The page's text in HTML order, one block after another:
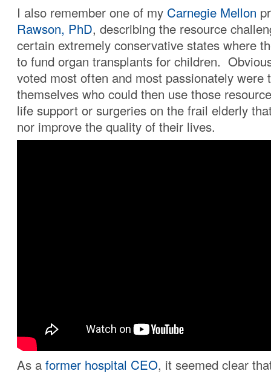
I also remember one of my Carnegie Mellon
Rawson, PhD, describing the resource
certain extremely conservative states where
to fund organ transplants for children.
voted most often and most passionately were
themselves who could then use those
life support or surgeries on the frail elderly
nor improve the quality of their lives.
As a former hospital CEO, it seemed clear